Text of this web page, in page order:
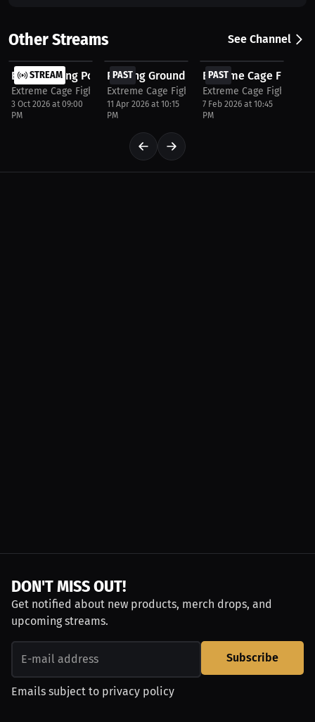
premier combat sports events streamed live
worldwide on MILLIONS.co. Doors open at 5:00 PM with
the first fight starting at 5:45 PM.
Other Streams See Channel
STREAM
$37.5
ECF Breaking Point NYC 2026 | Live MMA at Amazura...
Extreme Cage Fighting NYC
3 Oct 2026 at 09:00
PM
PAST
Proving Grounds – Live MMA,
Extreme Cage Fighting NYC
11 Apr 2026 at 10:15
PM
PAST
$37.5
Extreme Cage
Extreme Cage Fighting
7 Feb 2026 at 10:45
PM
DON'T MISS OUT!
Get notified about new products, merch drops, and
upcoming streams.
Subscribe
Emails subject to privacy policy